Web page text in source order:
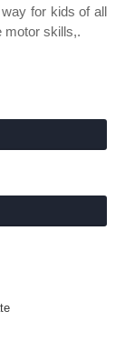
for kids of all
motor skills,.